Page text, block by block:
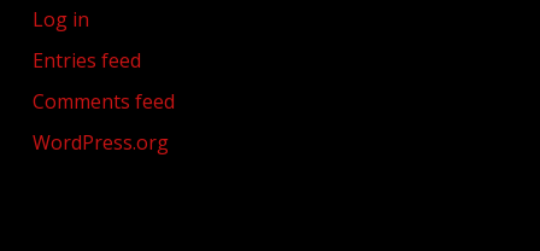
Log in
Entries feed
Comments feed
WordPress.org